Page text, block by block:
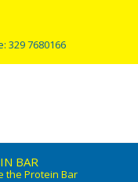
329 7680166
BAR
the Protein Bar